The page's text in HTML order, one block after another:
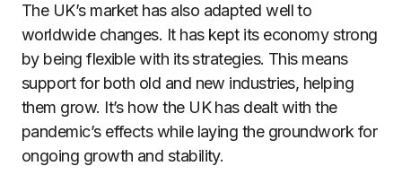
The UK’s market has also adapted well to
worldwide changes. It has kept its economy strong
by being flexible with its strategies. This means
support for both old and new industries, helping
them grow. It’s how the UK has dealt with the
pandemic’s effects while laying the groundwork for
ongoing growth and stability.